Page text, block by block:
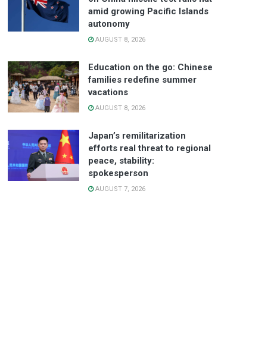
amid growing Pacific Islands
autonomy
AUGUST 8, 2026
Education on the go: Chinese
families redefine summer
vacations
AUGUST 8, 2026
Japan’s remilitarization
efforts real threat to regional
peace, stability:
spokesperson
AUGUST 7, 2026